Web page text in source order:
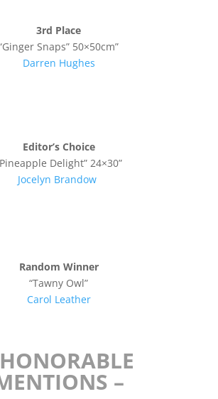
3rd Place
Snaps” 50×50cm”
Darren Hughes
Editor’s Choice
Delight” 24×30”
Jocelyn Brandow
Random Winner
“Tawny Owl”
Carol Leather
–